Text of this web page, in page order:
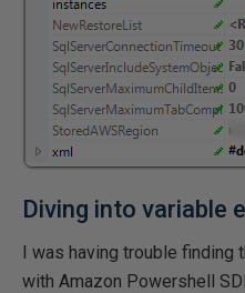
Diving into variable
I was having trouble finding
with Amazon Powershell